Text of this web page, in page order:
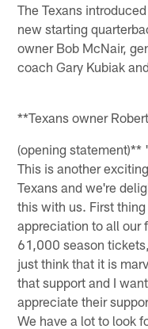
The Texans
new starting
owner Bob McNair,
coach Gary Kubiak
**Texans owner
(opening statement)**
This is another
Texans and we're
this with us. First
appreciation to all our
61,000 season
just think that it is
that support and I
appreciate their
We have a lot to look